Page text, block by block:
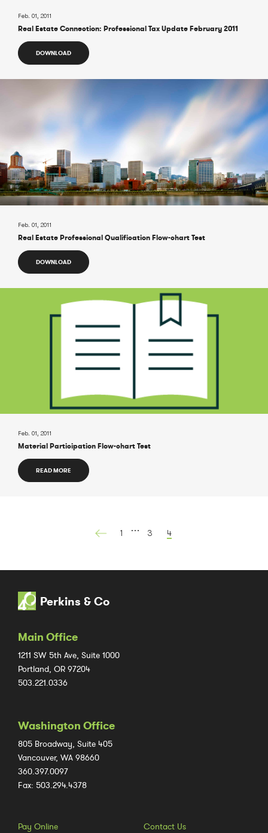
Feb. 01, 2011
Real Estate Connection: Professional Tax Update February 2011
DOWNLOAD
Feb. 01, 2011
Real Estate Professional Qualification Flow-chart Test
DOWNLOAD
Feb. 01, 2011
Material Participation Flow-chart Test
READ MORE
1 … 3 4
Perkins & Co
Main Office
1211 SW 5th Ave, Suite 1000
Portland, OR 97204
503.221.0336
Washington Office
805 Broadway, Suite 405
Vancouver, WA 98660
360.397.0097
Fax: 503.294.4378
Pay Online Contact Us